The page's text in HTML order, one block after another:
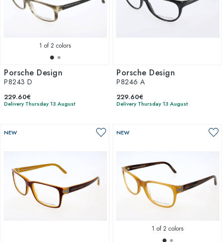
1 of 2 colors
Porsche Design
P8243 D
229.60€
Delivery Thursday 13 August
Porsche Design
P8246 A
229.60€
Delivery Thursday 13 August
NEW NEW
1 of 2 colors